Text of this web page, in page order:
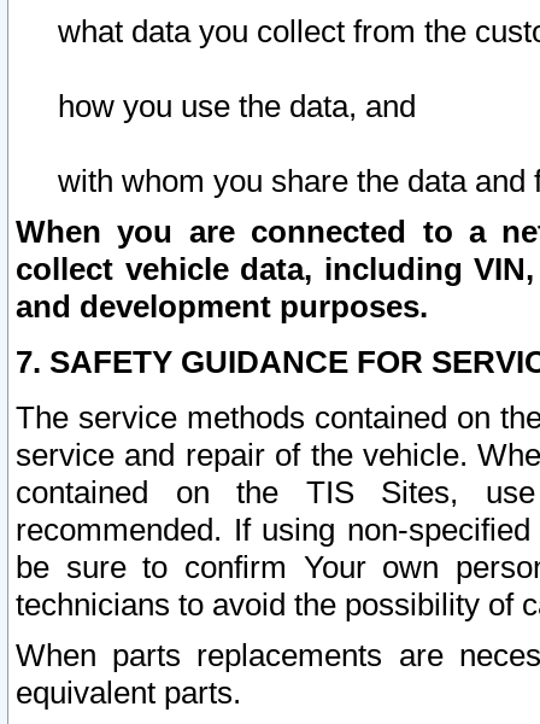
what data you collect from the
how you use the data, and
with whom you share the data and
When you are connected to a
collect vehicle data, including
and development purposes.
7. SAFETY GUIDANCE FOR
The service methods contained on
service and repair of the vehicle.
contained on the TIS Sites,
recommended. If using non-
be sure to confirm Your own
technicians to avoid the possibility of
When parts replacements are
equivalent parts.